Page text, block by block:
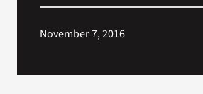
November 7, 2016